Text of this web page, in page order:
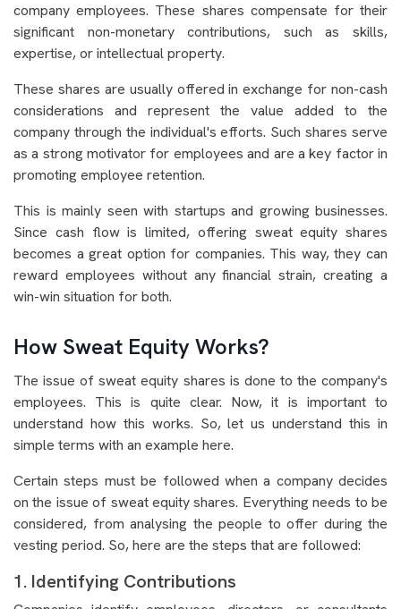
company employees. These shares compensate for their
significant non-monetary contributions, such as skills,
expertise, or intellectual property.
These shares are usually offered in exchange for non-cash
considerations and represent the value added to the
company through the individual's efforts. Such shares serve
as a strong motivator for employees and are a key factor in
promoting employee retention.
This is mainly seen with startups and growing businesses.
Since cash flow is limited, offering sweat equity shares
becomes a great option for companies. This way, they can
reward employees without any financial strain, creating a
win-win situation for both.
How Sweat Equity Works?
The issue of sweat equity shares is done to the company's
employees. This is quite clear. Now, it is important to
understand how this works. So, let us understand this in
simple terms with an example here.
Certain steps must be followed when a company decides
on the issue of sweat equity shares. Everything needs to be
considered, from analysing the people to offer during the
vesting period. So, here are the steps that are followed:
1. Identifying Contributions